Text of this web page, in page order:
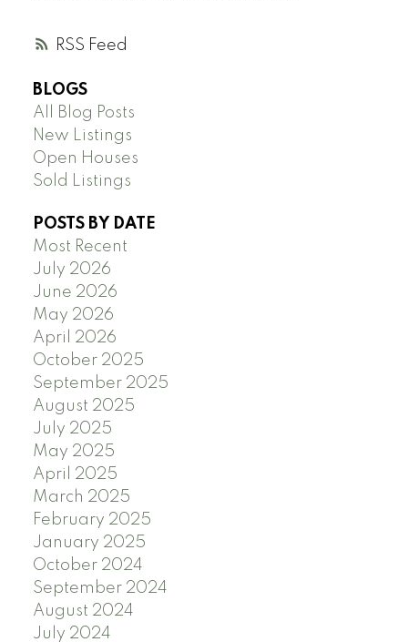
RSS
BLOGS
All Blog Posts
New Listings
Open Houses
Sold Listings
POSTS BY DATE
Most Recent
July 2026
June 2026
May 2026
April 2026
October 2025
September 2025
August 2025
July 2025
May 2025
April 2025
March 2025
February 2025
January 2025
October 2024
September 2024
August 2024
July 2024